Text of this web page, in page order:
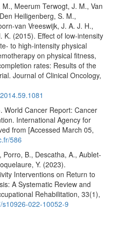
Meerum Terwogt, J. M., Van
Heiligenberg, S. M.,
van Vreeswijk, J. A. J. H.,
K. (2015). Effect of low-intensity
to high-intensity physical
on physical fitness,
rates: Results of the
Journal of Clinical Oncology,
World Cancer Report: Cancer
International Agency for
from [Accessed March 05,
586
B., Descatha, A., Aublet-
Y. (2023).
Interventions on Return to
A Systematic Review and
Rehabilitation, 33(1),
022-10052-9